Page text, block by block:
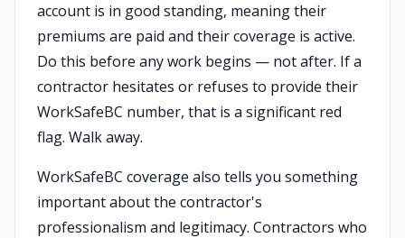
account is in good standing, meaning their
premiums are paid and their coverage is active.
Do this before any work begins — not after. If a
contractor hesitates or refuses to provide their
WorkSafeBC number, that is a significant red
flag. Walk away.
WorkSafeBC coverage also tells you something
important about the contractor's
professionalism and legitimacy. Contractors who